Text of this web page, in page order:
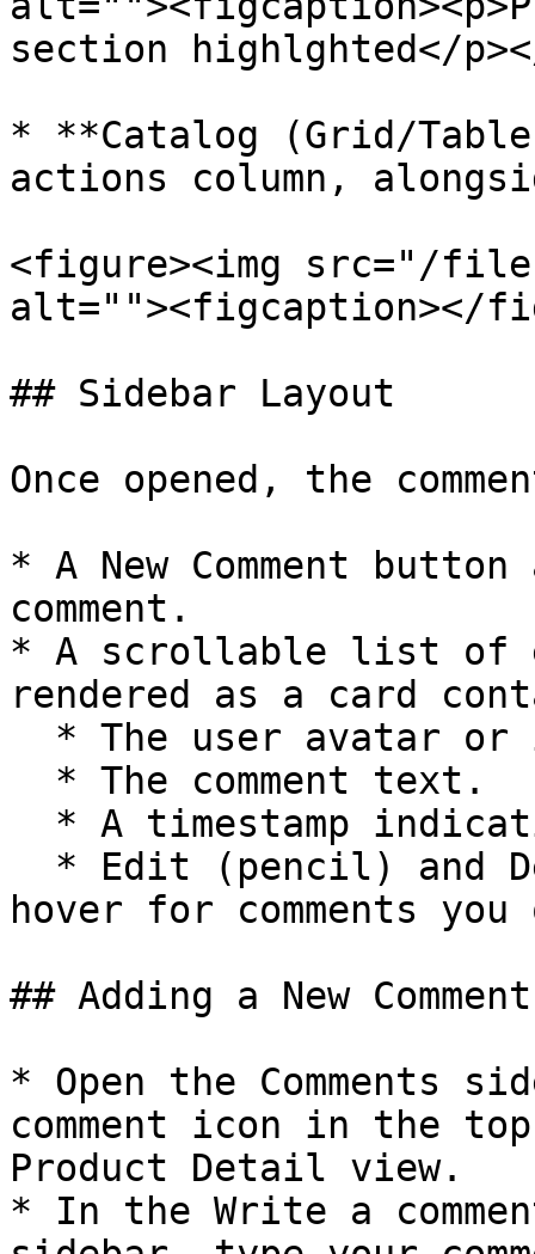
section highlghted</
* **Catalog (Grid/
actions column,
<figure><img src="/files/
alt=""><figcaption></
## Sidebar Layout
Once opened, the
* A New Comment
comment.
* A scrollable list of
rendered as a card
hover for comments you
## Adding a New Comment
* Open the Comments
comment icon in the
Product Detail view.
* In the Write a